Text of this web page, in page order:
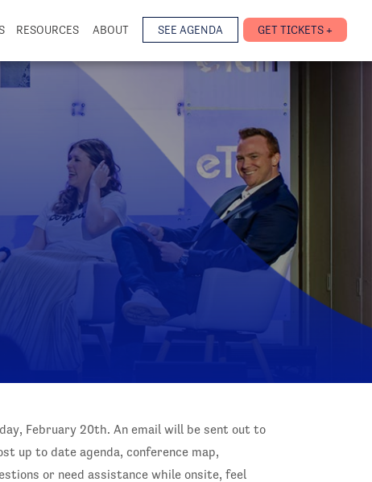
RESOURCES ABOUT SEE AGENDA GET TICKETS +
February 20th. An email will be sent out to
up to date agenda, conference map,
or need assistance while onsite, feel